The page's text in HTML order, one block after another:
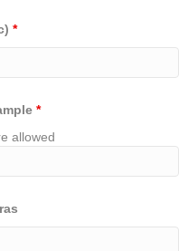
*
*
allowed